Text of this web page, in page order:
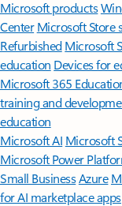
Microsoft products
Center Microsoft Store
Refurbished Microsoft
education Devices for
Microsoft 365
training and
education
Microsoft AI Microsoft
Microsoft Power
Small BusinessAzure
for AI marketplace apps